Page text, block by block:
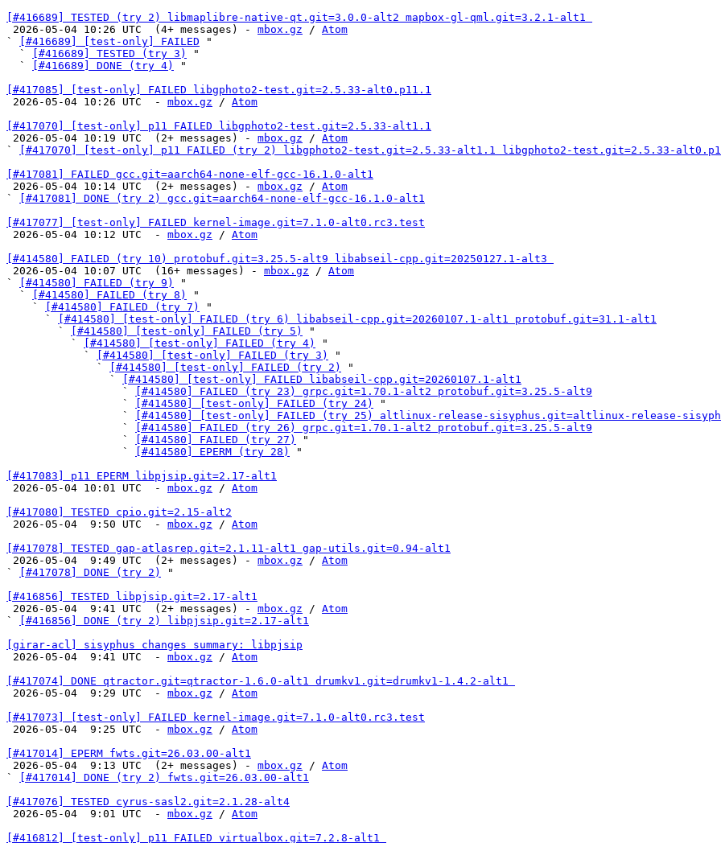
[#416689] TESTED (try 2) libmaplibre-native-qt.git=3.0.0-alt2 mapbox-gl-qml.git=3.2.1-alt1
2026-05-04 10:26 UTC  (4+ messages) - mbox.gz / Atom
`
[#416689] [test-only] FAILED "
  `
[#416689] TESTED (try 3)
"
  `
[#416689] DONE (try 4)
"
[#417085] [test-only] FAILED libgphoto2-test.git=2.5.33-alt0.p11.1
2026-05-04 10:26 UTC  - mbox.gz / Atom
[#417070] [test-only] p11 FAILED libgphoto2-test.git=2.5.33-alt1.1
2026-05-04 10:19 UTC  (2+ messages) - mbox.gz / Atom
`
[#417070] [test-only] p11 FAILED (try 2) libgphoto2-test.git=2.5.33-alt1.1 libgphoto2-test.git=2.5.33-
[#417081] FAILED gcc.git=aarch64-none-elf-gcc-16.1.0-alt1
2026-05-04 10:14 UTC  (2+ messages) - mbox.gz / Atom
`
[#417081] DONE (try 2) gcc.git=aarch64-none-elf-gcc-16.1.0-alt1
[#417077] [test-only] FAILED kernel-image.git=7.1.0-alt0.rc3.test
2026-05-04 10:12 UTC  - mbox.gz / Atom
[#414580] FAILED (try 10) protobuf.git=3.25.5-alt9 libabseil-cpp.git=20250127.1-alt3
2026-05-04 10:07 UTC  (16+ messages) - mbox.gz / Atom
`
[#414580] FAILED (try 9)
"
  `
[#414580] FAILED (try 8)
"
    `
[#414580] FAILED (try 7)
"
      `
[#414580] [test-only] FAILED (try 6) libabseil-cpp.git=20260107.1-alt1 protobuf.git=31.1-alt1
        `
[#414580] [test-only] FAILED (try 5)
"
          `
[#414580] [test-only] FAILED (try 4)
"
            `
[#414580] [test-only] FAILED (try 3)
"
              `
[#414580] [test-only] FAILED (try 2)
"
                `
[#414580] [test-only] FAILED libabseil-cpp.git=20260107.1-alt1
                  `
[#414580] FAILED (try 23) grpc.git=1.70.1-alt2 protobuf.git=3.25.5-alt9
                  `
[#414580] [test-only] FAILED (try 24)
"
                  `
[#414580] [test-only] FAILED (try 25) altlinux-release-sisyphus.git=altlinux-release-
                  `
[#414580] FAILED (try 26) grpc.git=1.70.1-alt2 protobuf.git=3.25.5-alt9
                  `
[#414580] FAILED (try 27)
"
                  `
[#414580] EPERM (try 28)
"
[#417083] p11 EPERM libpjsip.git=2.17-alt1
2026-05-04 10:01 UTC  - mbox.gz / Atom
[#417080] TESTED cpio.git=2.15-alt2
2026-05-04  9:50 UTC  - mbox.gz / Atom
[#417078] TESTED gap-atlasrep.git=2.1.11-alt1 gap-utils.git=0.94-alt1
2026-05-04  9:49 UTC  (2+ messages) - mbox.gz / Atom
`
[#417078] DONE (try 2)
"
[#416856] TESTED libpjsip.git=2.17-alt1
2026-05-04  9:41 UTC  (2+ messages) - mbox.gz / Atom
`
[#416856] DONE (try 2) libpjsip.git=2.17-alt1
[girar-acl] sisyphus changes summary: libpjsip
2026-05-04  9:41 UTC  - mbox.gz / Atom
[#417074] DONE qtractor.git=qtractor-1.6.0-alt1 drumkv1.git=drumkv1-1.4.2-alt1
2026-05-04  9:29 UTC  - mbox.gz / Atom
[#417073] [test-only] FAILED kernel-image.git=7.1.0-alt0.rc3.test
2026-05-04  9:25 UTC  - mbox.gz / Atom
[#417014] EPERM fwts.git=26.03.00-alt1
2026-05-04  9:13 UTC  (2+ messages) - mbox.gz / Atom
`
[#417014] DONE (try 2) fwts.git=26.03.00-alt1
[#417076] TESTED cyrus-sasl2.git=2.1.28-alt4
2026-05-04  9:01 UTC  - mbox.gz / Atom
[#416812] [test-only] p11 FAILED virtualbox.git=7.2.8-alt1